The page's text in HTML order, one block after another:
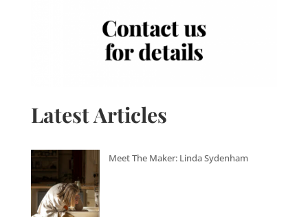
Latest Articles
Meet The Maker: Linda Sydenham